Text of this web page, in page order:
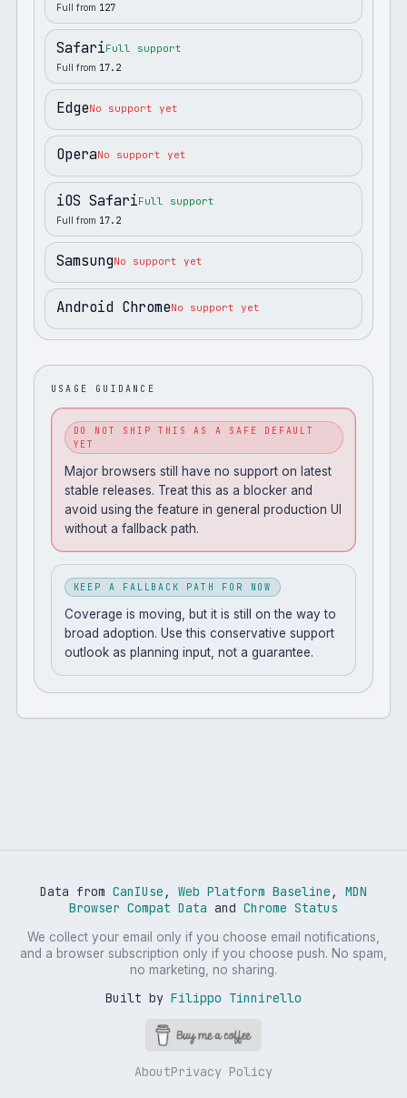
Full from 127
SafariFull support
Full from 17.2
EdgeNo support yet
OperaNo support yet
iOS SafariFull support
Full from 17.2
SamsungNo support yet
Android ChromeNo support yet
USAGE GUIDANCE
DO NOT SHIP THIS AS A SAFE DEFAULT
YET
Major browsers still have no support on latest
stable releases. Treat this as a blocker and
avoid using the feature in general production UI
without a fallback path.
KEEP A FALLBACK PATH FOR NOW
Coverage is moving, but it is still on the way to
broad adoption. Use this conservative support
outlook as planning input, not a guarantee.
Data from CanIUse , Web Platform Baseline ,
MDN
Browser Compat Data and Chrome Status
We collect your email only if you choose email notifications,
and a browser subscription only if you choose push. No spam,
no marketing, no sharing.
Built by Filippo Tinnirello
AboutPrivacy Policy